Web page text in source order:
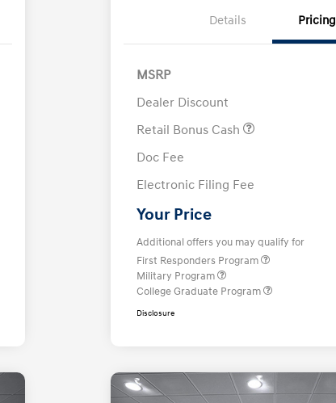
Details Pricing
MSRP
Dealer Discount
Retail Bonus Cash
Doc Fee
Electronic Filing Fee
Your Price
Additional offers you may qualify for
First Responders Program
Military Program
College Graduate Program
Disclosure